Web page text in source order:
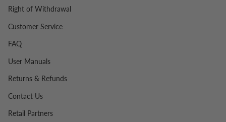
Right of Withdrawal
Customer Service
FAQ
User Manuals
Returns & Refunds
Contact Us
Retail Partners